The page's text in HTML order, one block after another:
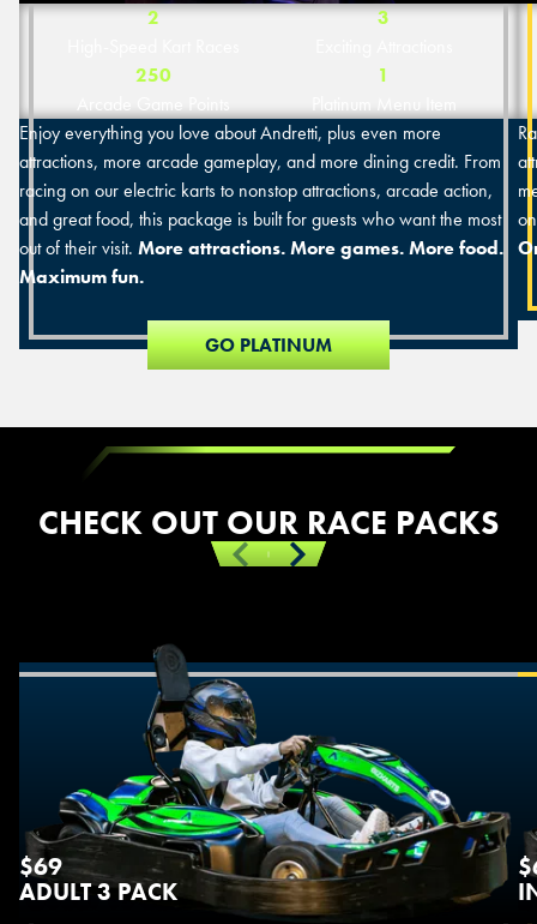
2
3
250
Arcade Game Points
1
Platinum Menu Item
Enjoy everything you love about Andretti, plus even more
attractions, more arcade gameplay, and more dining credit. From
racing on our electric karts to nonstop attractions, arcade action,
and great food, this package is built for guests who want the most
out of their visit. More attractions. More games. More food.
Maximum fun.
GO PLATINUM
CHECK OUT OUR RACE PACKS
Previous
$69
ADULT 3 PACK